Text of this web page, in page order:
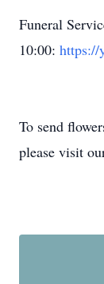
Funeral
10:00: https://
To send
please visit